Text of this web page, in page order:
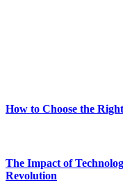
How to Choose the
The Impact of
Revolution